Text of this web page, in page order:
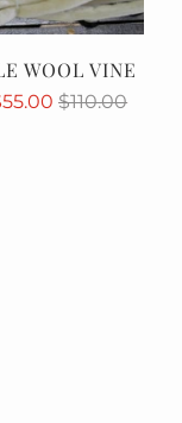
WOOL VINE
$110.00